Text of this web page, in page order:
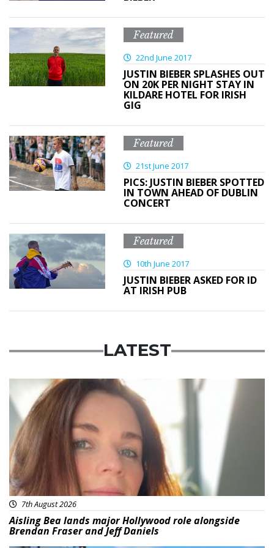
Featured
22nd June 2017
JUSTIN BIEBER SPLASHES OUT
ON 20K PER NIGHT STAY IN
KILDARE HOTEL FOR IRISH
GIG
Featured
21st June 2017
PICS: JUSTIN BIEBER SPOTTED
IN TOWN AHEAD OF DUBLIN
CONCERT
Featured
10th June 2017
JUSTIN BIEBER ASKED FOR ID
AT IRISH PUB
LATEST
Featured
7th August 2026
Aisling Bea lands major Hollywood role alongside
Brendan Fraser and Jeff Daniels